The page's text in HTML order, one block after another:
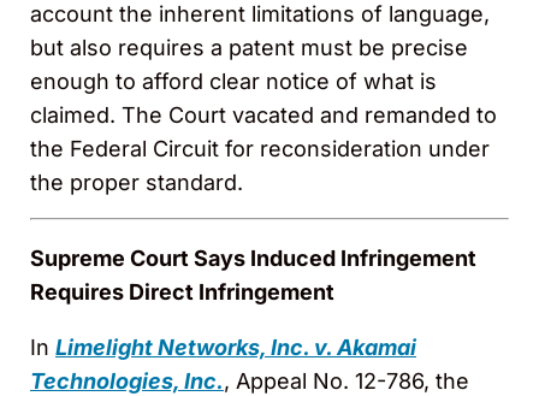
account the inherent limitations of language,
but also requires a patent must be precise
enough to afford clear notice of what is
claimed. The Court vacated and remanded to
the Federal Circuit for reconsideration under
the proper standard.
Supreme Court Says Induced Infringement
Requires Direct Infringement
In Limelight Networks, Inc. v. Akamai
Technologies, Inc., Appeal No. 12-786, the